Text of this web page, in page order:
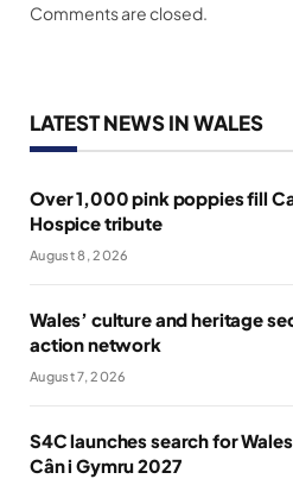
Comments are closed.
LATEST NEWS IN WALES
Over 1,000 pink poppies fill
Hospice tribute
August 8, 2026
Wales’ culture and heritage
action network
August 7, 2026
S4C launches search for
Cân i Gymru 2027